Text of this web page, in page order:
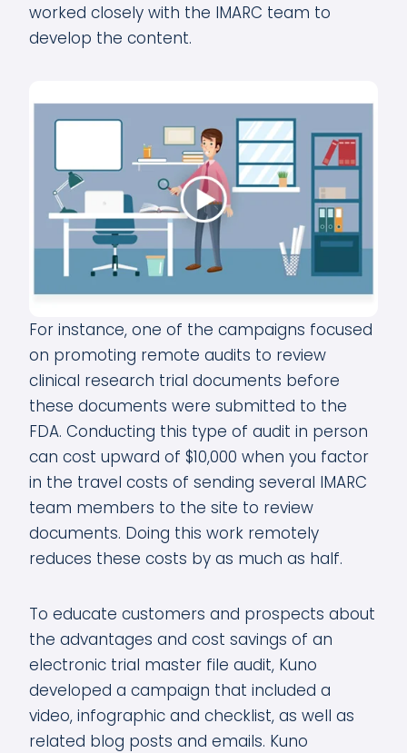
worked closely with the IMARC team to
develop the content.
For instance, one of the campaigns focused
on promoting remote audits to review
clinical research trial documents before
these documents were submitted to the
FDA. Conducting this type of audit in person
can cost upward of $10,000 when you factor
in the travel costs of sending several IMARC
team members to the site to review
documents. Doing this work remotely
reduces these costs by as much as half.
To educate customers and prospects about
the advantages and cost savings of an
electronic trial master file audit, Kuno
developed a campaign that included a
video, infographic and checklist, as well as
related blog posts and emails. Kuno